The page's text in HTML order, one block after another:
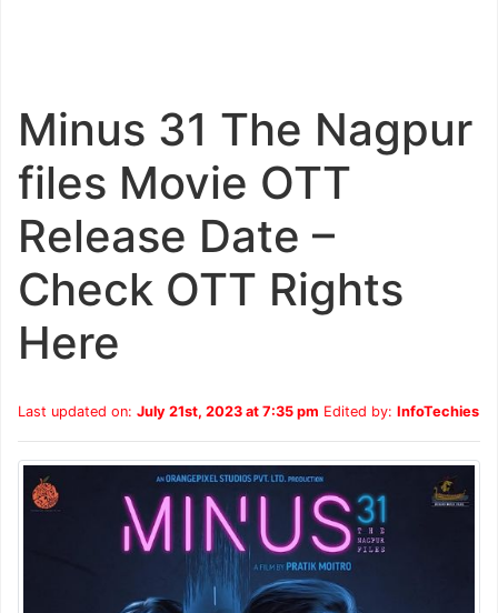
Minus 31 The Nagpur
files Movie OTT
Release Date –
Check OTT Rights
Here
Last updated on: July 21st, 2023 at 7:35 pm Edited by: InfoTechies